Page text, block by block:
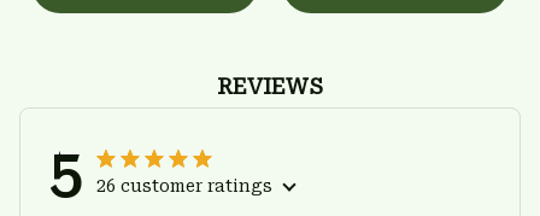
REVIEWS
5 26 customer ratings